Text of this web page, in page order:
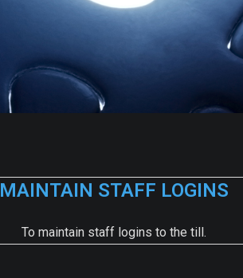
MAINTAIN STAFF LOGINS
To maintain staff logins to the till.